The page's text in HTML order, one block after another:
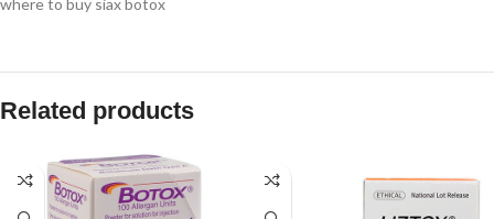
where to buy siax botox
Related products